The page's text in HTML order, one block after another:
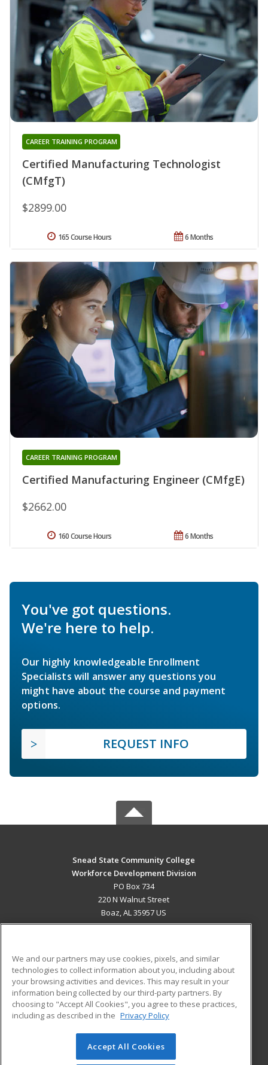
Certified Manufacturing Technologist
(CMfgT)
CAREER TRAINING PROGRAM
$2899.00
6 Months
165 Course Hours
Certified Manufacturing Engineer (CMfgE)
CAREER TRAINING PROGRAM
$2662.00
6 Months
160 Course Hours
You've got questions.
We're here to help.
Our highly knowledgeable Enrollment
Specialists will answer any questions you
might have about the course and payment
options.
REQUEST INFO
Snead State Community College
Workforce Development Division
PO Box 734
220 N Walnut Street
Boaz, AL 35957 US
ADDITIONAL RESOURCES
Military
Financial Assistance
Help
Student Blog
© 2026 ed2go, a division of Cengage Learning. All rights
reserved. The material on this site cannot be reproduced or
We and our partners may use cookies, pixels, and similar
technologies to collect information about you, including about
your browsing activities and devices. This may result in your
information being collected by our third-party partners. By
choosing to "Accept All Cookies", you agree to these practices,
including as described in the Privacy Policy
Accept All Cookies